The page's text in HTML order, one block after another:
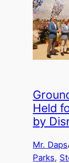
Held
by
Mr. Daps
Parks,